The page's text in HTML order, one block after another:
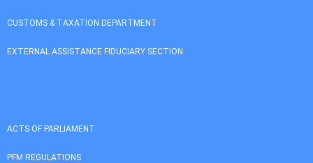
CUSTOMS & TAXATION DEPARTMENT
EXTERNAL ASSISTANCE FIDUCIARY SECTION
ACTS OF PARLIAMENT
PFM REGULATIONS